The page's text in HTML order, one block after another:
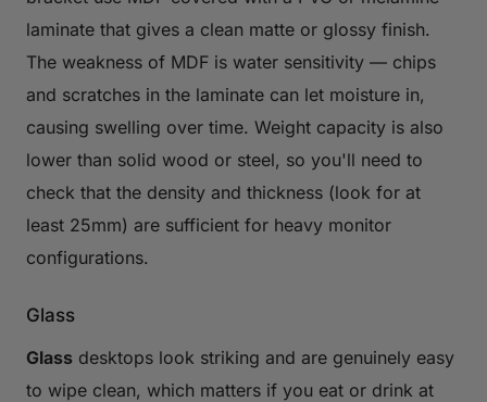
laminate that gives a clean matte or glossy finish.
The weakness of MDF is water sensitivity — chips
and scratches in the laminate can let moisture in,
causing swelling over time. Weight capacity is also
lower than solid wood or steel, so you'll need to
check that the density and thickness (look for at
least 25mm) are sufficient for heavy monitor
configurations.
Glass
Glass desktops look striking and are genuinely easy
to wipe clean, which matters if you eat or drink at